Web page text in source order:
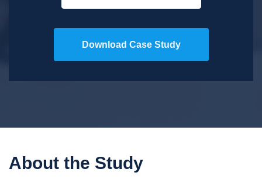
About the Study